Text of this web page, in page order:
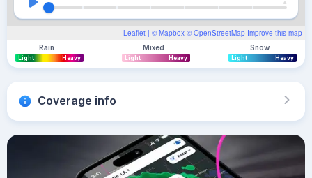
Leaflet | © Mapbox © OpenStreetMap Improve this map
Rain
Light Heavy
Mixed
Light Heavy
Snow
Light Heavy
Coverage info